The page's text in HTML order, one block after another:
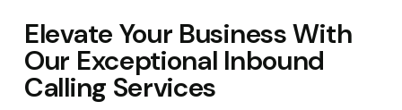
Elevate Your Business With
Our Exceptional Inbound
Calling Services